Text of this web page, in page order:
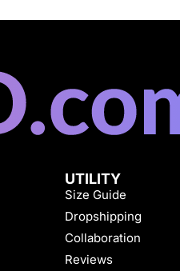
UTILITY
Size Guide
Dropshipping
Collaboration
Reviews